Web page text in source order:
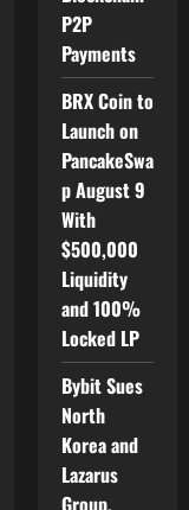
P2P
Payments
BRX Coin to
Launch on
PancakeSwa
p August 9
With
$500,000
Liquidity
and 100%
Locked LP
Bybit Sues
North
Korea and
Lazarus
Group,